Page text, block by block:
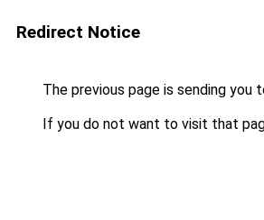
Redirect Notice
The previous page is sending you
If you do not want to visit that